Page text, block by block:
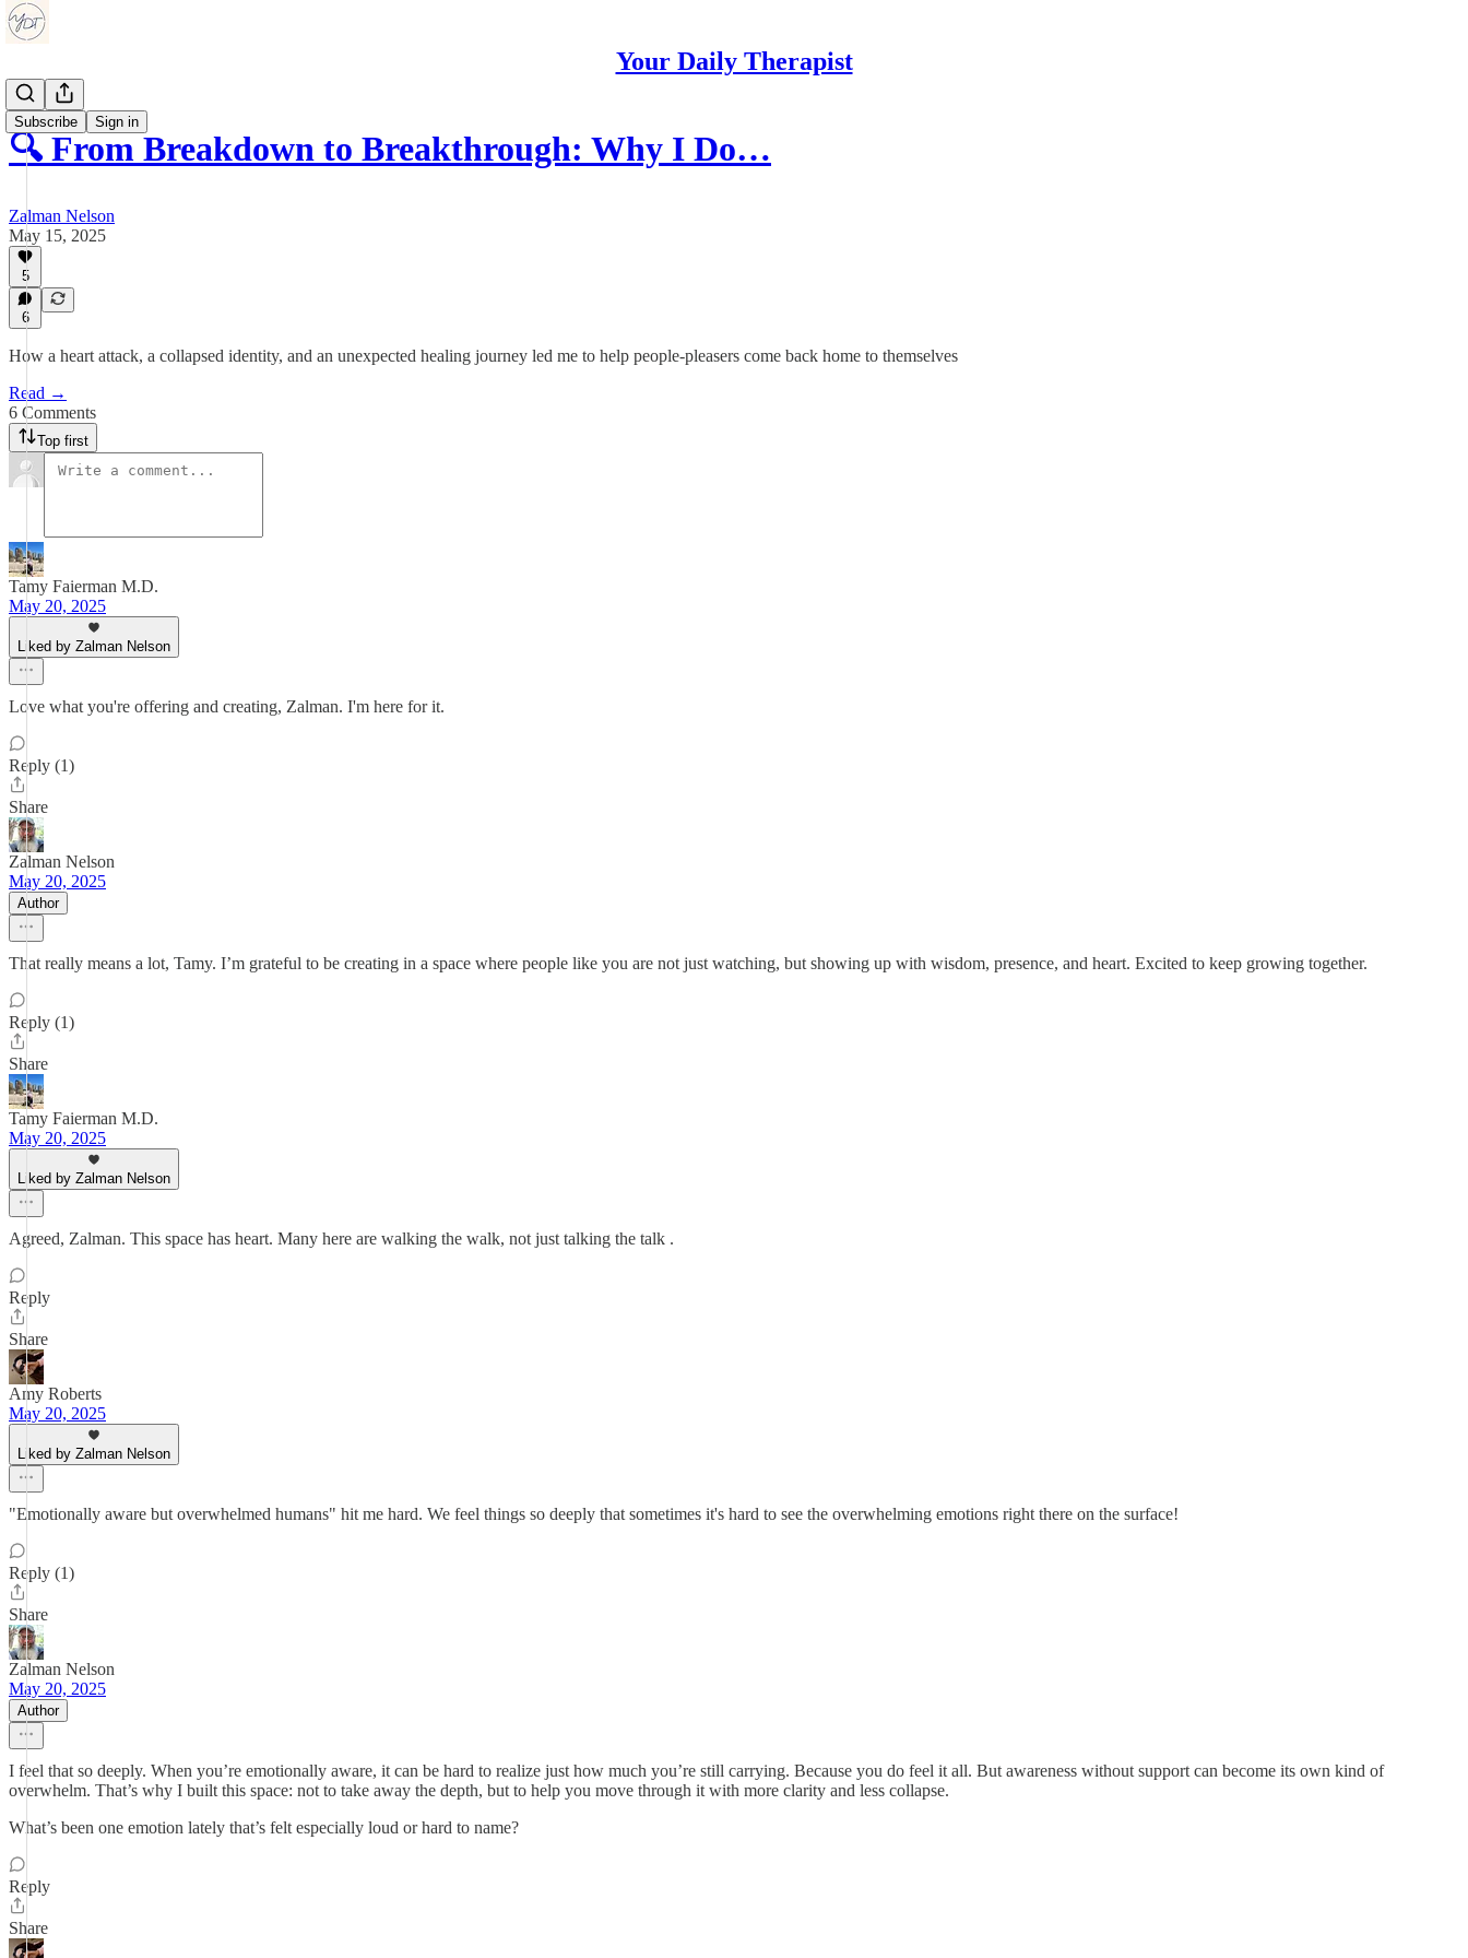
Your Daily Therapist
Subscribe Sign in
🔍 From Breakdown to Breakthrough: Why I Do…
Zalman Nelson
May 15, 2025
5
6
How a heart attack, a collapsed identity, and an unexpected healing journey led me to help people-pleasers come back home to themselves
Read →
6 Comments
Top first
Tamy Faierman M.D.
May 20, 2025
Liked by Zalman Nelson
Love what you're offering and creating, Zalman. I'm here for it.
Reply (1)
Share
Zalman Nelson
May 20, 2025
Author
That really means a lot, Tamy. I’m grateful to be creating in a space where people like you are not just watching, but showing up with wisdom, presence, and heart. Excited to keep growing together.
Reply (1)
Share
Tamy Faierman M.D.
May 20, 2025
Liked by Zalman Nelson
Agreed, Zalman. This space has heart. Many here are walking the walk, not just talking the talk .
Reply
Share
Amy Roberts
May 20, 2025
Liked by Zalman Nelson
"Emotionally aware but overwhelmed humans" hit me hard. We feel things so deeply that sometimes it's hard to see the overwhelming emotions right there on the surface!
Reply (1)
Share
Zalman Nelson
May 20, 2025
Author
I feel that so deeply. When you’re emotionally aware, it can be hard to realize just how much you’re still carrying. Because you do feel it all. But awareness without support can become its own kind of
overwhelm. That’s why I built this space: not to take away the depth, but to help you move through it with more clarity and less collapse.
What’s been one emotion lately that’s felt especially loud or hard to name?
Reply
Share